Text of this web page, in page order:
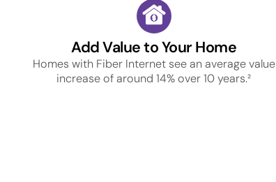
Add Value to Your Home
Homes with Fiber Internet see an average value
increase of around 14% over 10 years.²